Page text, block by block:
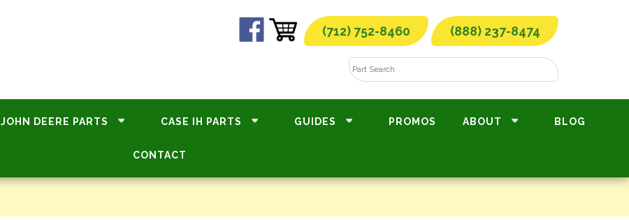
(712) 752-8460 (888) 237-8474
JOHN DEERE PARTS CASE IH PARTS GUIDES PROMOS ABOUT BLOG
CONTACT